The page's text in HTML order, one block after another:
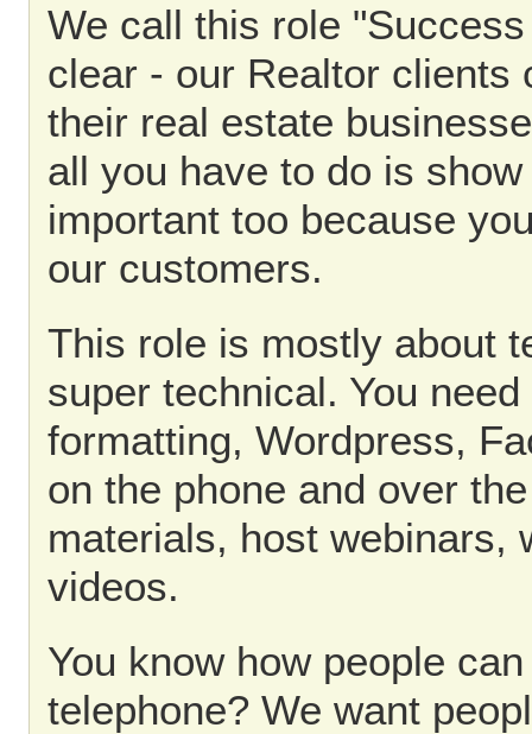
We call this role
clear - our Realtor clients
their real estate
all you have to do is
important too because
our customers.
This role is mostly about
super technical. You
formatting, Wordpress,
on the phone and over
materials, host webinars,
videos.
You know how people
telephone? We want